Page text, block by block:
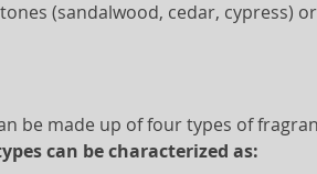
(sandalwood, cedar, cypress)
be made up of four types of
can be characterized as: